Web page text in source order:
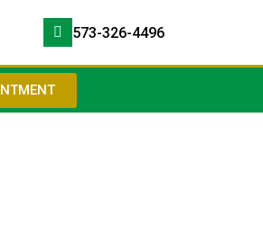
573-326-4496